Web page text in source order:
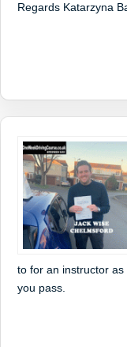
Regards Katarzyna
to for an instructor
you pass.